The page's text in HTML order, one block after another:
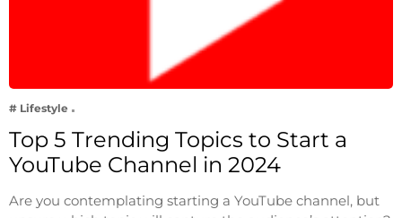
# Lifestyle
Top 5 Trending Topics to Start a
YouTube Channel in 2024
Are you contemplating starting a YouTube channel, but